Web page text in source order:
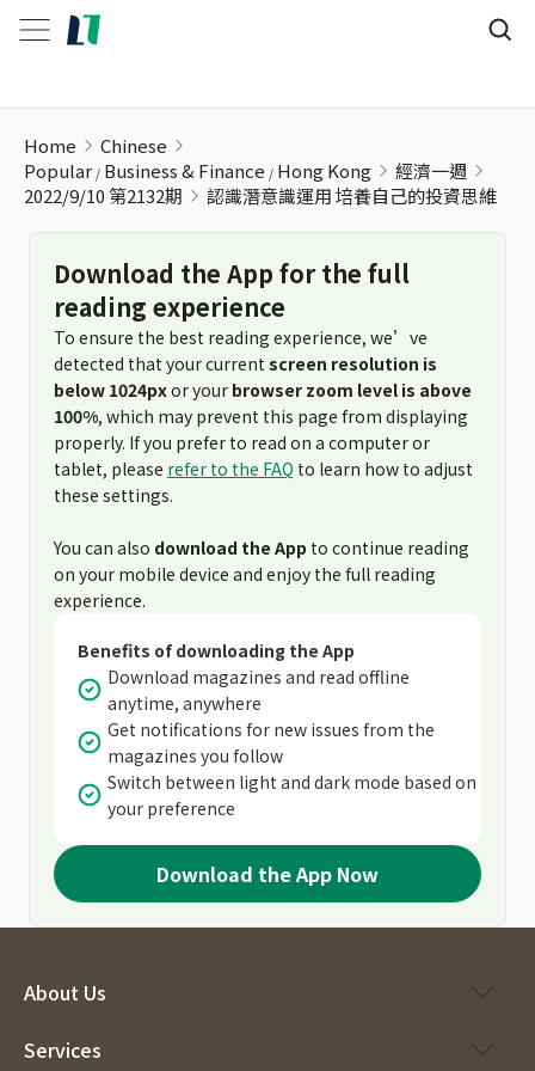
Home
Chinese
Popular Business & Finance Hong Kong
經濟一週
2022/9/10 第2132期
認識潛意識運用 培養自己的投資思維
Download the App for the full
reading experience
To ensure the best reading experience, we’ve
detected that your current screen resolution is
below 1024pxor your browser zoom level is above
100%, which may prevent this page from displaying
properly. If you prefer to read on a computer or
tablet, please refer to the FAQ to learn how to adjust
these settings.
You can also download the App to continue reading
on your mobile device and enjoy the full reading
experience.
Benefits of downloading the App
Download magazines and read offline
anytime, anywhere
Get notifications for new issues from the
magazines you follow
Switch between light and dark mode based on
your preference
Download the App Now
About Us
Services